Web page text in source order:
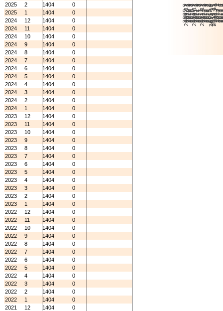
2025
2 1404
0
2025
1 1404
0
2024
12 1404
0
2024
11 1404
0
2024
10 1404
0
2024
9 1404
0
2024
8 1404
0
2024
7 1404
0
2024
6 1404
0
2024
5 1404
0
2024
4 1404
0
2024
3 1404
0
2024
2 1404
0
2024
1 1404
0
2023
12 1404
0
2023
11 1404
0
2023
10 1404
0
2023
9 1404
0
2023
8 1404
0
2023
7 1404
0
2023
6 1404
0
2023
5 1404
0
2023
4 1404
0
2023
3 1404
0
2023
2 1404
0
2023
1 1404
0
2022
12 1404
0
2022
11 1404
0
2022
10 1404
0
2022
9 1404
0
2022
8 1404
0
2022
7 1404
0
2022
6 1404
0
2022
5 1404
0
2022
4 1404
0
2022
3 1404
0
2022
2 1404
0
2022
1 1404
0
2021
12 1404
0